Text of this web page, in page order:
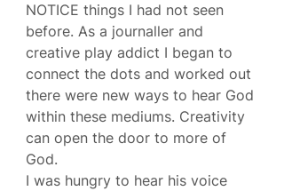
NOTICE things I had not seen
before. As a journaller and
creative play addict I began to
connect the dots and worked out
there were new ways to hear God
within these mediums. Creativity
can open the door to more of
God.
I was hungry to hear his voice